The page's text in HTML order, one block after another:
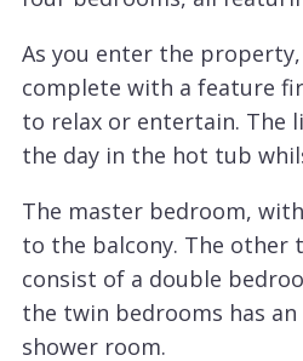
Tania
Les
Arcs
Gets
Megève
Méribel
As you enter the
complete with a feature
to relax or entertain. The
the day in the hot tub
The master bedroom,
to the balcony. The other
consist of a double
the twin bedrooms has
shower room.